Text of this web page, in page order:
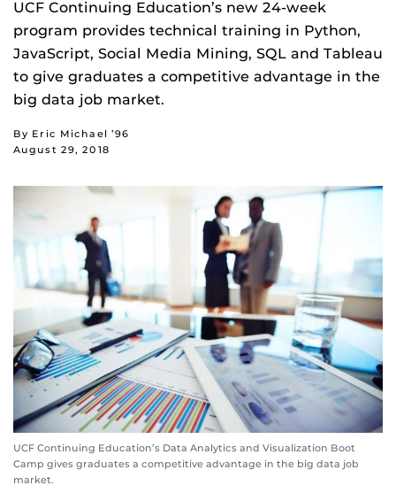
UCF Continuing Education’s new 24-week
program provides technical training in Python,
JavaScript, Social Media Mining, SQL and Tableau
to give graduates a competitive advantage in the
big data job market.
By Eric Michael ’96
August 29, 2018
UCF Continuing Education’s Data Analytics and Visualization Boot
Camp gives graduates a competitive advantage in the big data job
market.